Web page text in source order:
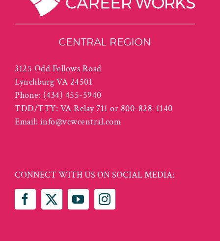
3125 Odd Fellows Road
Lynchburg VA 24501
Phone: (434) 455-5940
TDD/TTY: VA Relay 711 or 800-828-1140
Email: info@vcwcentral.com
CONNECT WITH US ON SOCIAL MEDIA: